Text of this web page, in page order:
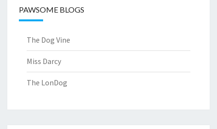
PAWSOME BLOGS
The Dog Vine
Miss Darcy
The LonDog